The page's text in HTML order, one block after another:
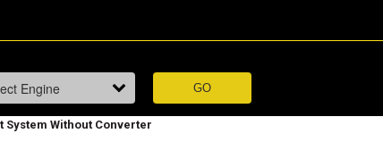
Without Converter